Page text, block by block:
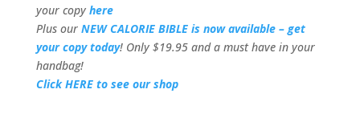
your copy here
Plus our NEW CALORIE BIBLE is now available – get
your copy today! Only $19.95 and a must have in your
handbag!
Click HERE to see our shop